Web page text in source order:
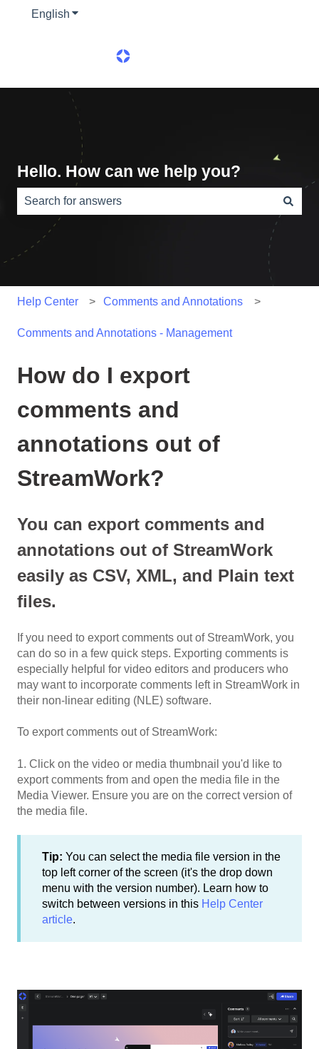
English Show submenu for translations
Hello. How can we help you?
There are no suggestions because the search field is
Help Center Comments and Annotations
Comments and Annotations - Management
How do I export
comments and
annotations out of
StreamWork?
You can export comments and
annotations out of StreamWork
easily as CSV, XML, and Plain text
files.
If you need to export comments out of StreamWork, you
can do so in a few quick steps. Exporting comments is
especially helpful for video editors and producers who
may want to incorporate comments left in StreamWork in
their non-linear editing (NLE) software.
To export comments out of StreamWork:
1. Click on the video or media thumbnail you'd like to
export comments from and open the media file in the
Media Viewer. Ensure you are on the correct version of
the media file.
Tip: You can select the media file version in the
top left corner of the screen (it's the drop down
menu with the version number). Learn how to
switch between versions in this Help Center
article.